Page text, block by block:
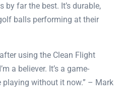
by far the best. It’s durable,
balls performing at their
using the Clean Flight
a believer. It’s a game-
playing without it now.” – Mark